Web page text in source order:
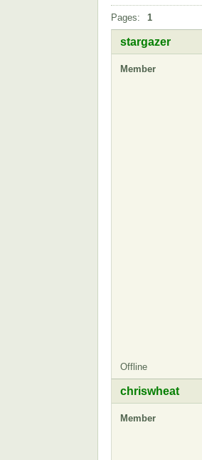
Pages: 1
stargazer
Member
Offline
chriswheat
Member